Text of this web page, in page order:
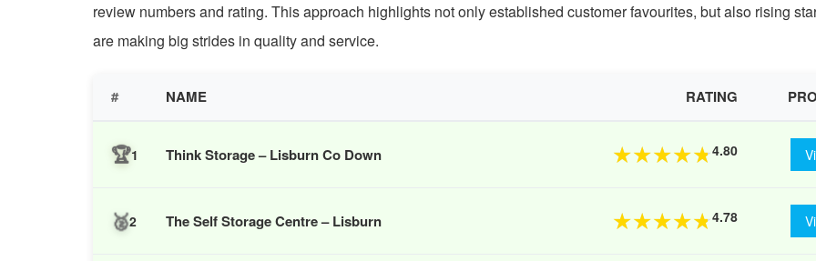
review numbers and rating. This approach highlights not only established customer favourites, but also rising
are making big strides in quality and service.
# NAME RATING
🏆1 Think Storage – Lisburn Co Down ★★★★★4.80
🥈2 The Self Storage Centre – Lisburn ★★★★★4.78